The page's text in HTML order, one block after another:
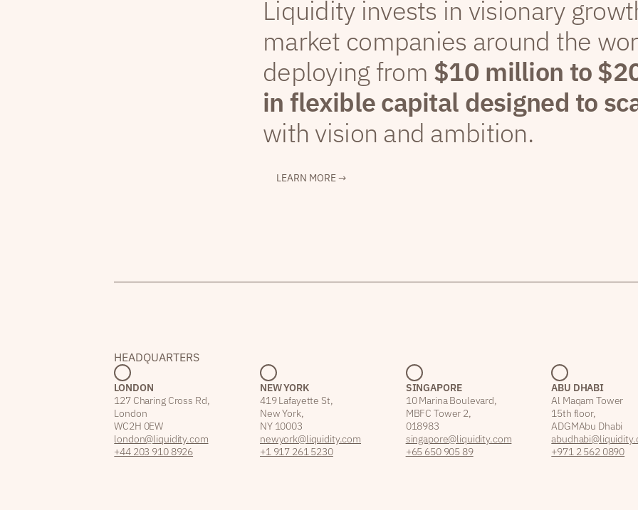
Liquidity invests in visionary
market companies around the
deploying from $10 million to
in flexible capital designed to
with vision and ambition.
LEARN MORE →
HEADQUARTERS
LONDON
127 Charing Cross Rd,
London
WC2H 0EW
london@liquidity.com
+44 203 910 8926
NEW YORK
419 Lafayette St,
New York,
NY 10003
newyork@liquidity.com
+1 917 261 5230
SINGAPORE
10 Marina Boulevard,
MBFC Tower 2,
018983
singapore@liquidity.com
+65 650 905 89
ABU DHABI
Al Maqam Tower
15th floor,
ADGM Abu Dhabi
+971 2 562 0890